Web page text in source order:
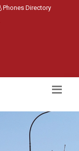
Phones Directory